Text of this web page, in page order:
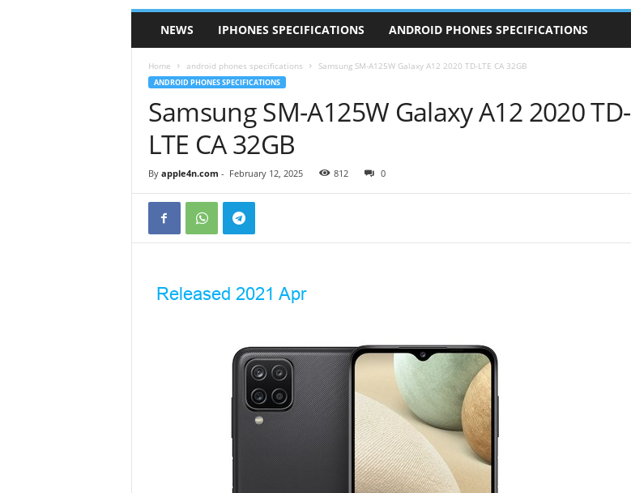
NEWS IPHONES SPECIFICATIONS ANDROID PHONES SPECIFICATIONS
Home android phones specifications Samsung SM-A125W Galaxy A12 2020 TD-LTE CA 32GB
ANDROID PHONES SPECIFICATIONS
Samsung SM-A125W Galaxy A12 2020 TD-
LTE CA 32GB
By apple4n.com - February 12, 2025 812 0